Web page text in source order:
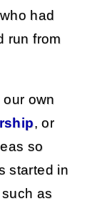
had
run from
own
, or
so
started in
as